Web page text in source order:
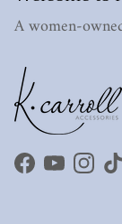
A women-
Facebook
YouTube